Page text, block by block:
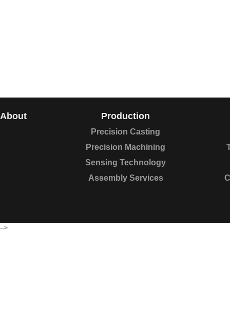
About Production
Precision Casting
Precision Machining
Sensing Technology
Assembly Services
-->